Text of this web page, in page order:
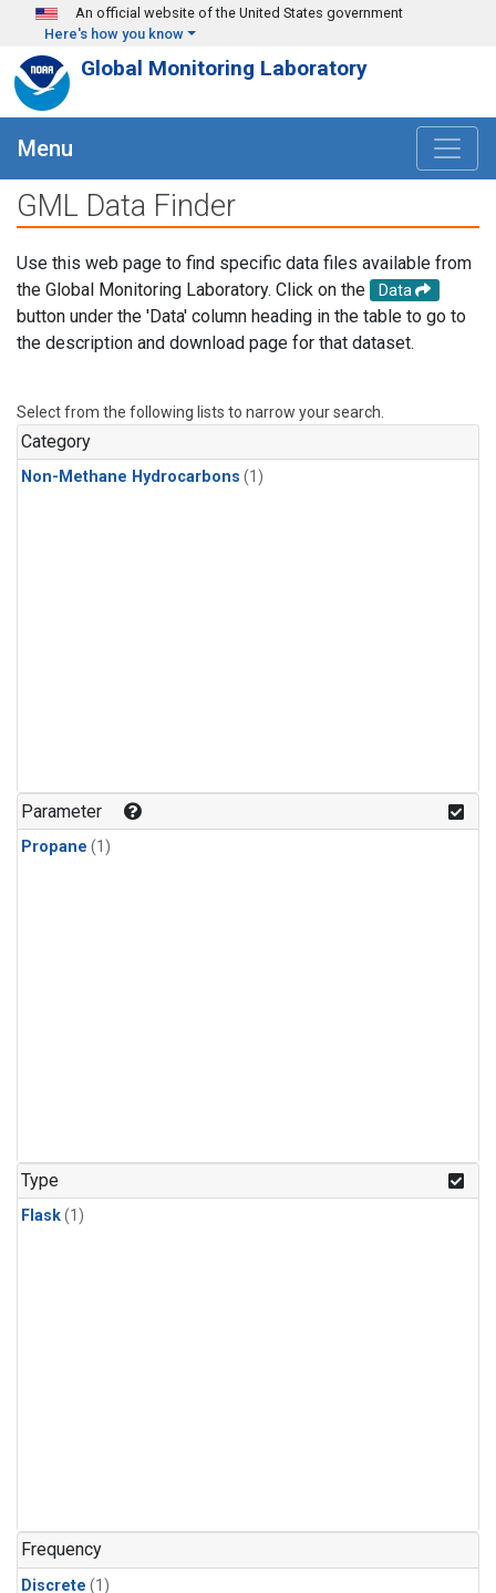
Skip to main content
An official website of the United States government
Here's how you know
Global Monitoring Laboratory
Menu
GML Data Finder
Use this web page to find specific data files available from
the Global Monitoring Laboratory. Click on the
Data
button under the 'Data' column heading in the table to go to
the description and download page for that dataset.
Select from the following lists to narrow your search.
Category
Non-Methane Hydrocarbons (1)
Parameter
Propane (1)
Type
Flask(1)
Frequency
Discrete (1)